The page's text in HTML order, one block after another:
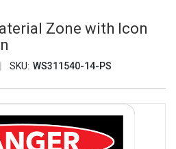
Zone with Icon
SKU: WS311540-14-PS